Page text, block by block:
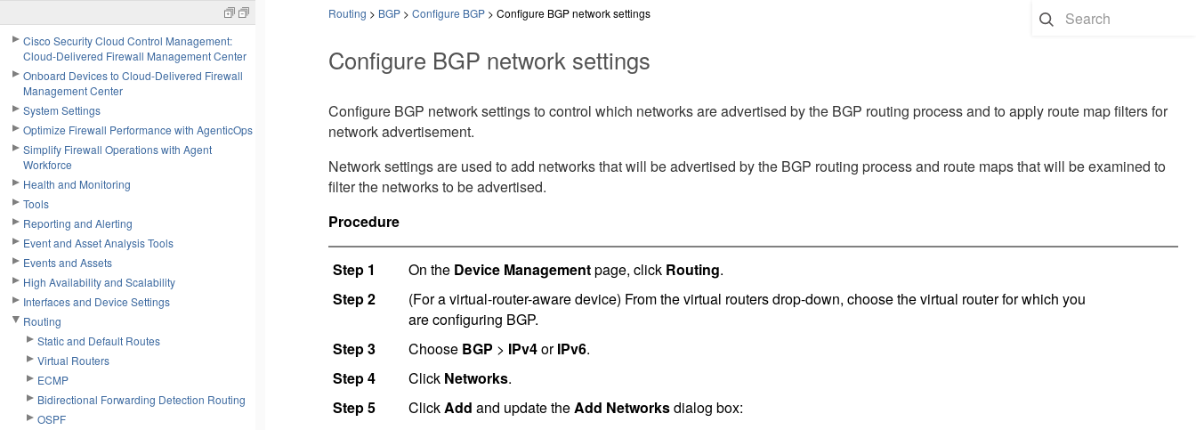
Cisco Security Cloud Control Management:
Cloud-Delivered Firewall Management Center
Onboard Devices to Cloud-Delivered Firewall
Management Center
System Settings
Optimize Firewall Performance with AgenticOps
Simplify Firewall Operations with Agent
Workforce
Health and Monitoring
Tools
Reporting and Alerting
Event and Asset Analysis Tools
Events and Assets
High Availability and Scalability
Interfaces and Device Settings
Routing
Static and Default Routes
Virtual Routers
ECMP
Bidirectional Forwarding Detection Routing
OSPF
Routing > BGP> Configure BGP> Configure BGP network settings
Configure BGP network settings
Configure BGP network settings to control which networks are advertised by the BGP routing process and to apply route map filters for
network advertisement.
Network settings are used to add networks that will be advertised by the BGP routing process and route maps that will be examined to
filter the networks to be advertised.
Procedure
Step 1 On the Device Managementpage, click Routing.
Step 2
(For a virtual-router-aware device) From the virtual routers drop-down, choose the virtual router for which you
are configuring BGP.
Step 3
Choose BGP > IPv4orIPv6.
Step 4
Click Networks.
Step 5
ClickAdd and update theAdd Networksdialog box: